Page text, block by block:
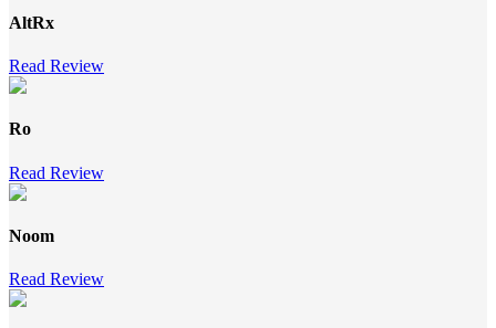
AltRx
Read Review
Ro
Read Review
Noom
Read Review